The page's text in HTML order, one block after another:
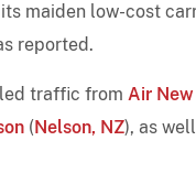
maiden low-cost
reported.
traffic from Air New
(Nelson, NZ), as